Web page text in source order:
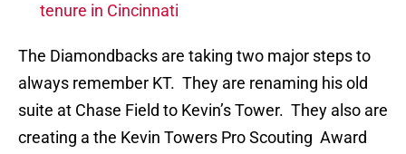
tenure in Cincinnati
The Diamondbacks are taking two major steps to
always remember KT. They are renaming his old
suite at Chase Field to Kevin’s Tower. They also are
creating a the Kevin Towers Pro Scouting Award